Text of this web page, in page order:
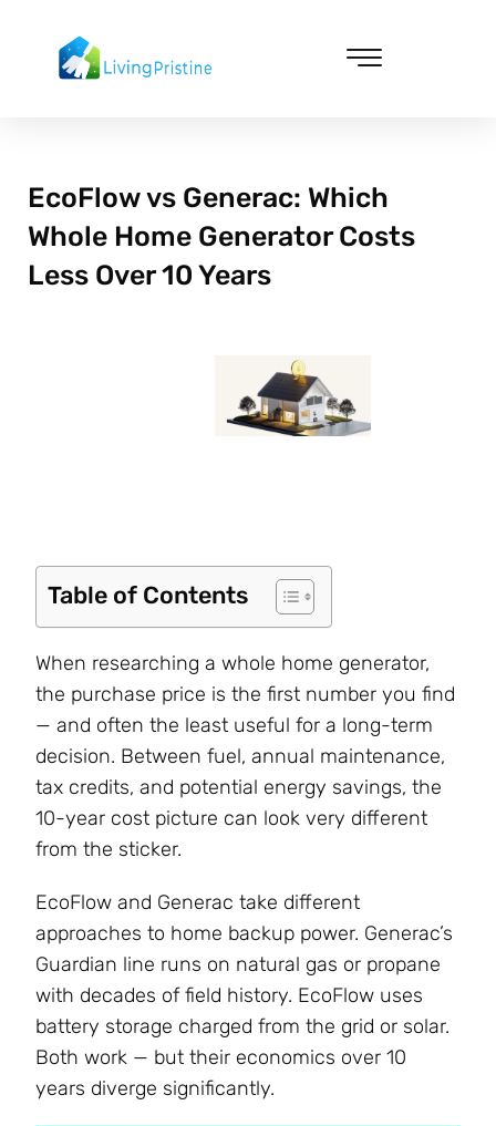
content
EcoFlow vs Generac: Which
Whole Home Generator Costs
Less Over 10 Years
Table of Contents
When researching a whole home generator,
the purchase price is the first number you find
— and often the least useful for a long-term
decision. Between fuel, annual maintenance,
tax credits, and potential energy savings, the
10-year cost picture can look very different
from the sticker.
EcoFlow and Generac take different
approaches to home backup power. Generac’s
Guardian line runs on natural gas or propane
with decades of field history. EcoFlow uses
battery storage charged from the grid or solar.
Both work — but their economics over 10
years diverge significantly.